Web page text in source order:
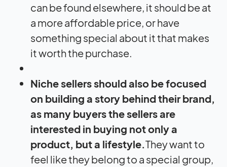
can be found elsewhere, it should be at
a more affordable price, or have
something special about it that makes
it worth the purchase.
Niche sellers should also be focused
on building a story behind their brand,
as many buyers the sellers are
interested in buying not only a
product, but a lifestyle.They want to
feel like they belong to a special group,